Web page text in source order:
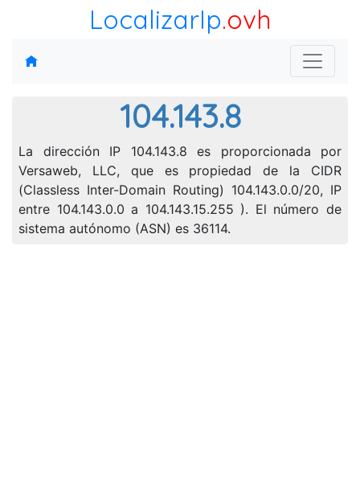
LocalizarIp.ovh
104.143.8
La dirección IP 104.143.8 es proporcionada por
Versaweb, LLC, que es propiedad de la CIDR
(Classless Inter-Domain Routing) 104.143.0.0/20, IP
entre 104.143.0.0 a 104.143.15.255 ). El número de
sistema autónomo (ASN) es 36114.